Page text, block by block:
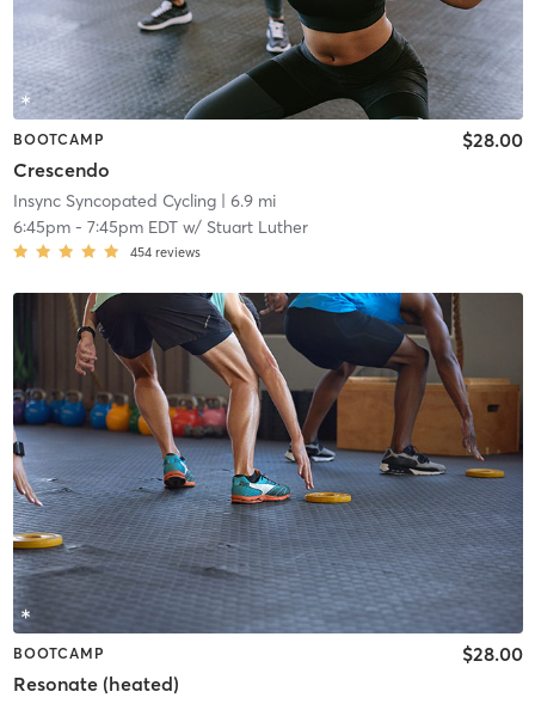
BOOTCAMP
Crescendo
$28.00
Insync Syncopated Cycling| 6.9 mi
6:45pm- 7:45pm EDTw/ Stuart Luther
454 reviews
BOOTCAMP
Resonate (heated)
$28.00